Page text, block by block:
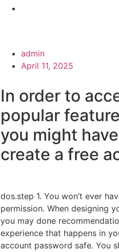
admin
April 11, 2025
In order to
popular
you might
create a free
dos.step 1. You won’t ever
permission. When designing
you may done
experience that happens in
account password safe. You